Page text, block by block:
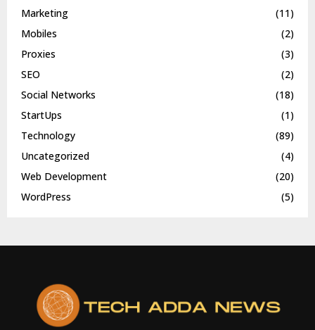
Marketing
(11)
Mobiles
(2)
Proxies
(3)
SEO
(2)
Social Networks
(18)
StartUps
(1)
Technology
(89)
Uncategorized
(4)
Web Development
(20)
WordPress
(5)